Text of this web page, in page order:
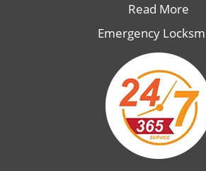
Read More
Emergency